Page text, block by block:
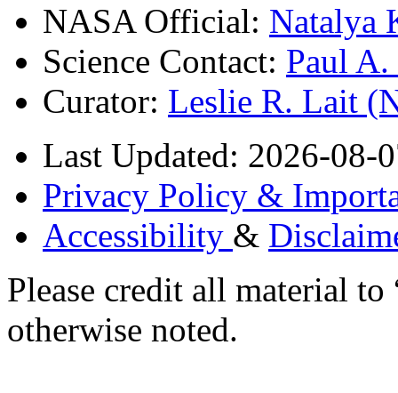
NASA Official: Natalya
Science Contact: Paul
Curator: Leslie R. Lait
Last Updated: 2026-08-
Privacy Policy &
Accessibility &
Please credit all material
otherwise noted.